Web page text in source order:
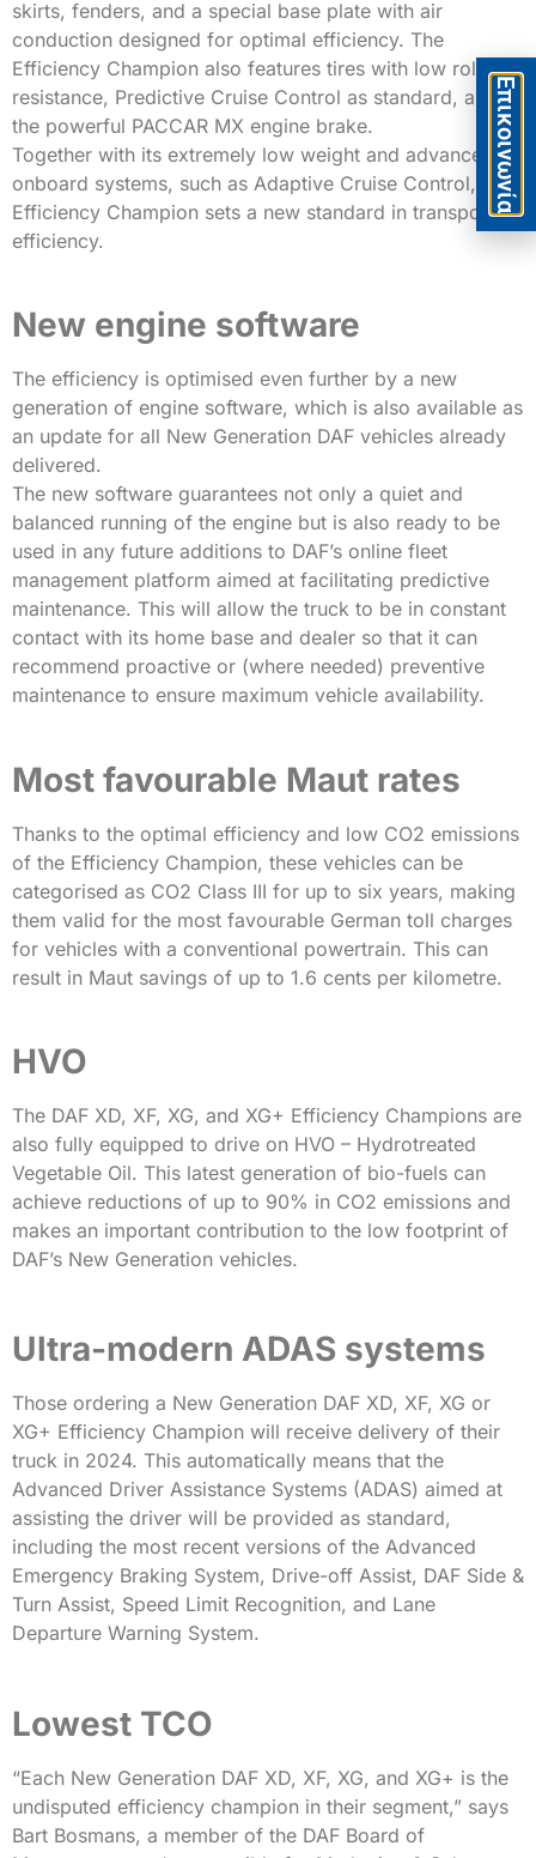
skirts, fenders, and a special base plate with air
conduction designed for optimal efficiency. The
Efficiency Champion also features tires with low rolling
resistance, Predictive Cruise Control as standard, and
the powerful PACCAR MX engine brake.
Together with its extremely low weight and advanced
onboard systems, such as Adaptive Cruise Control, the
Efficiency Champion sets a new standard in transport
efficiency.
New engine software
The efficiency is optimised even further by a new
generation of engine software, which is also available as
an update for all New Generation DAF vehicles already
delivered.
The new software guarantees not only a quiet and
balanced running of the engine but is also ready to be
used in any future additions to DAF’s online fleet
management platform aimed at facilitating predictive
maintenance. This will allow the truck to be in constant
contact with its home base and dealer so that it can
recommend proactive or (where needed) preventive
maintenance to ensure maximum vehicle availability.
Most favourable Maut rates
Thanks to the optimal efficiency and low CO2 emissions
of the Efficiency Champion, these vehicles can be
categorised as CO2 Class III for up to six years, making
them valid for the most favourable German toll charges
for vehicles with a conventional powertrain. This can
result in Maut savings of up to 1.6 cents per kilometre.
HVO
The DAF XD, XF, XG, and XG+ Efficiency Champions are
also fully equipped to drive on HVO – Hydrotreated
Vegetable Oil. This latest generation of bio-fuels can
achieve reductions of up to 90% in CO2 emissions and
makes an important contribution to the low footprint of
DAF’s New Generation vehicles.
Ultra-modern ADAS systems
Those ordering a New Generation DAF XD, XF, XG or
XG+ Efficiency Champion will receive delivery of their
truck in 2024. This automatically means that the
Advanced Driver Assistance Systems (ADAS) aimed at
assisting the driver will be provided as standard,
including the most recent versions of the Advanced
Emergency Braking System, Drive-off Assist, DAF Side &
Turn Assist, Speed Limit Recognition, and Lane
Departure Warning System.
Lowest TCO
“Each New Generation DAF XD, XF, XG, and XG+ is the
undisputed efficiency champion in their segment,” says
Bart Bosmans, a member of the DAF Board of
Eπικοινωνία